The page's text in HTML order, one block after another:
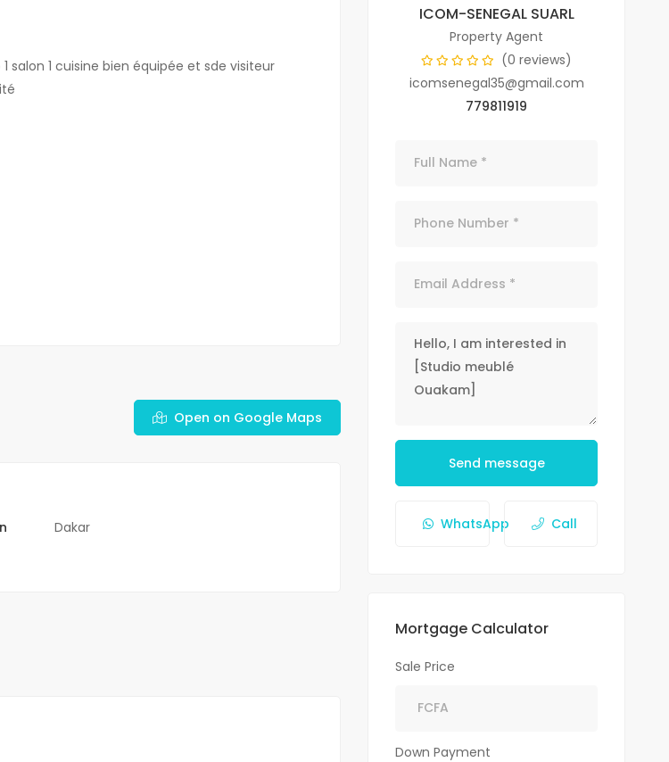
salon 1 cuisine bien équipée et sde visiteur
Open on Google Maps
Dakar
ICOM-SENEGAL SUARL
Property Agent
(0 reviews)
icomsenegal35@gmail.com
779811919
Send message
WhatsApp Call
Mortgage Calculator
Sale Price
Down Payment